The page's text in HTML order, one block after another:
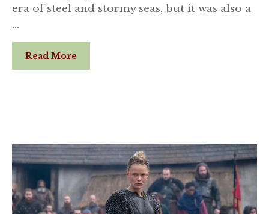
era of steel and stormy seas, but it was also a
…
Read More